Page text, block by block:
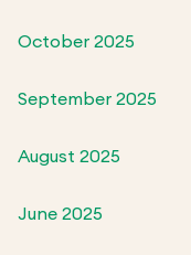
October 2025
September 2025
August 2025
June 2025